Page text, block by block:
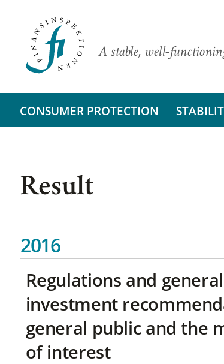
A stable, well-
CONSUMER PROTECTION
Result
2016
Regulations and
investment
general public and the
of interest